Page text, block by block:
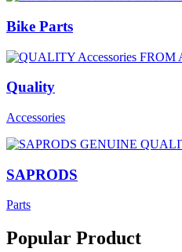
Bike Parts
Quality
Accessories
SAPRODS
Parts
Popular Product